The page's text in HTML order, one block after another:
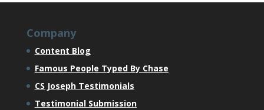
Company
Content Blog
Famous People Typed By Chase
CS Joseph Testimonials
Testimonial Submission